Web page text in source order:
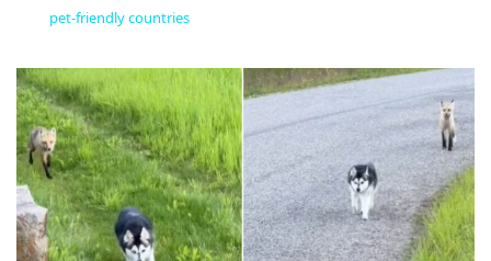
pet-friendly countries